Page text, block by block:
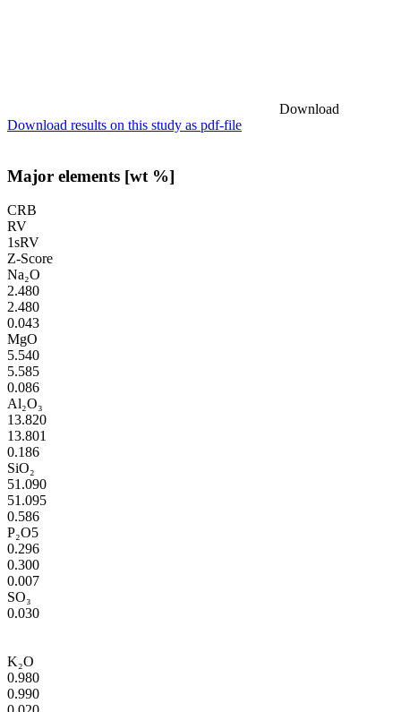
Download
Download results on this study as pdf-file
Major elements [wt %]
CRB
RV
1sRV
Z-Score
Na₂O
2.480
2.480
0.043
MgO
5.540
5.585
0.086
Al₂O₃
13.820
13.801
0.186
SiO₂
51.090
51.095
0.586
P₂O5
0.296
0.300
0.007
SO₃
0.030
K₂O
0.980
0.990